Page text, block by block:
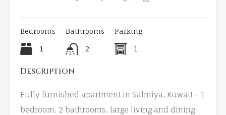
Bedrooms
1
Bathrooms
2
Parking
1
Description
Fully furnished apartment in Salmiya, Kuwait – 1
bedroom, 2 bathrooms, large living and dining